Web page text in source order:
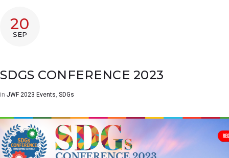
20
SEP
SDGS CONFERENCE 2023
in JWF 2023 Events, SDGs